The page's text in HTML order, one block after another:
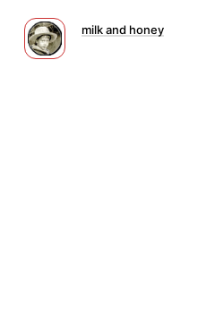
milk and honey